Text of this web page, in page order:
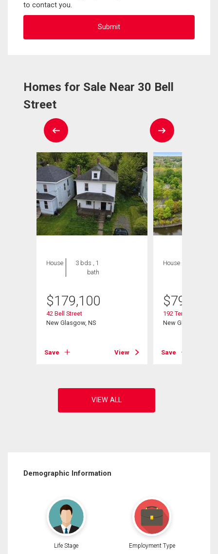
to contact you.
Homes for Sale Near 30 Bell
Street
House
3 bds , 1
bath
$179,100
42 Bell Street
New Glasgow, NS
Save View
House
$799,900
192 Terrace Street
New Glasgow, NS
Save
Demographic Information
Life Stage Employment Type